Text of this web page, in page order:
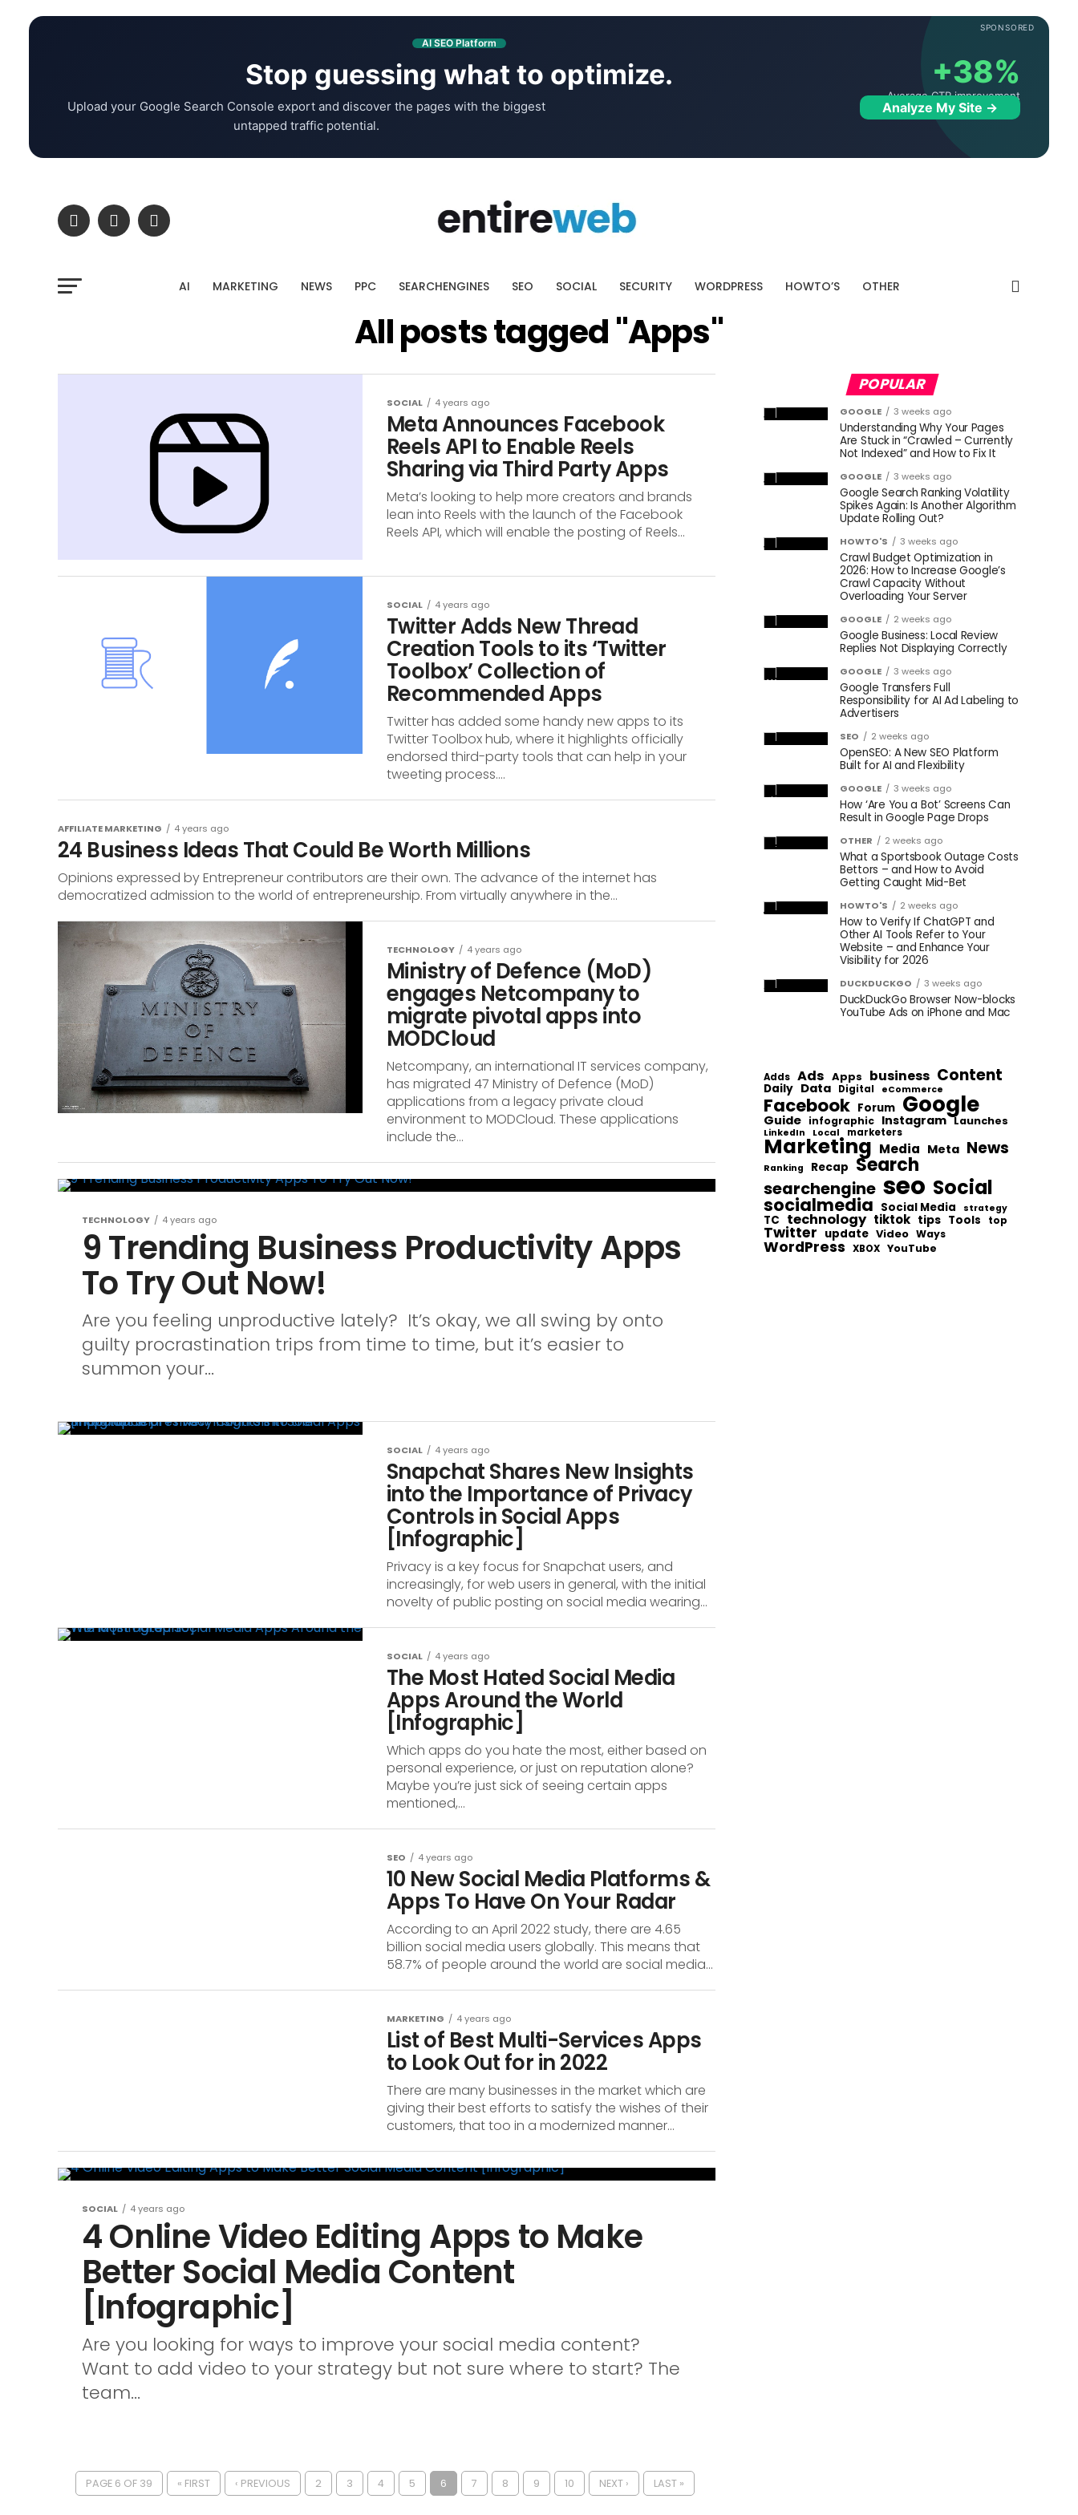
SPONSORED
AI SEO Platform
Stop guessing what to optimize.
Upload your Google Search Console export and discover the pages with the biggest
untapped traffic potential.
+38%
Average CTR improvement
Analyze My Site →
AI MARKETING NEWS PPC SEARCHENGINES SEO SOCIAL SECURITY WORDPRESS HOWTO’S OTHER
All posts tagged "Apps"
SOCIAL 4 years ago
Meta Announces Facebook
Reels API to Enable Reels
Sharing via Third Party Apps
Meta’s looking to help more creators and brands
lean into Reels with the launch of the Facebook
Reels API, which will enable the posting of Reels...
SOCIAL 4 years ago
Twitter Adds New Thread
Creation Tools to its ‘Twitter
Toolbox’ Collection of
Recommended Apps
Twitter has added some handy new apps to its
Twitter Toolbox hub, where it highlights officially
endorsed third-party tools that can help in your
tweeting process....
AFFILIATE MARKETING 4 years ago
24 Business Ideas That Could Be Worth Millions
Opinions expressed by Entrepreneur contributors are their own. The advance of the internet has
democratized admission to the world of entrepreneurship. From virtually anywhere in the...
TECHNOLOGY 4 years ago
Ministry of Defence (MoD)
engages Netcompany to
migrate pivotal apps into
MODCloud
Netcompany, an international IT services company,
has migrated 47 Ministry of Defence (MoD)
applications from a legacy private cloud
environment to MODCloud. These applications
include the...
TECHNOLOGY 4 years ago
9 Trending Business Productivity Apps
To Try Out Now!
Are you feeling unproductive lately? It’s okay, we all swing by onto
guilty procrastination trips from time to time, but it’s easier to
summon your...
SOCIAL 4 years ago
Snapchat Shares New Insights
into the Importance of Privacy
Controls in Social Apps
[Infographic]
Privacy is a key focus for Snapchat users, and
increasingly, for web users in general, with the initial
novelty of public posting on social media wearing...
SOCIAL 4 years ago
The Most Hated Social Media
Apps Around the World
[Infographic]
Which apps do you hate the most, either based on
personal experience, or just on reputation alone?
Maybe you’re just sick of seeing certain apps
mentioned,...
SEO 4 years ago
10 New Social Media Platforms &
Apps To Have On Your Radar
According to an April 2022 study, there are 4.65
billion social media users globally. This means that
58.7% of people around the world are social media...
MARKETING 4 years ago
List of Best Multi-Services Apps
to Look Out for in 2022
There are many businesses in the market which are
giving their best efforts to satisfy the wishes of their
customers, that too in a modernized manner...
SOCIAL 4 years ago
4 Online Video Editing Apps to Make
Better Social Media Content
[Infographic]
Are you looking for ways to improve your social media content?
Want to add video to your strategy but not sure where to start? The
team...
PAGE 6 OF 39 « FIRST ‹ PREVIOUS 2 3 4 5 6 7 8 9 10 NEXT › LAST »
POPULAR
GOOGLE 3 weeks ago
Understanding Why Your Pages
Are Stuck in “Crawled – Currently
Not Indexed” and How to Fix It
GOOGLE 3 weeks ago
Google Search Ranking Volatility
Spikes Again: Is Another Algorithm
Update Rolling Out?
HOWTO'S 3 weeks ago
Crawl Budget Optimization in
2026: How to Increase Google’s
Crawl Capacity Without
Overloading Your Server
GOOGLE 2 weeks ago
Google Business: Local Review
Replies Not Displaying Correctly
GOOGLE 3 weeks ago
Google Transfers Full
Responsibility for AI Ad Labeling to
Advertisers
SEO 2 weeks ago
OpenSEO: A New SEO Platform
Built for AI and Flexibility
GOOGLE 3 weeks ago
How ‘Are You a Bot’ Screens Can
Result in Google Page Drops
OTHER 2 weeks ago
What a Sportsbook Outage Costs
Bettors – and How to Avoid
Getting Caught Mid-Bet
HOWTO'S 2 weeks ago
How to Verify If ChatGPT and
Other AI Tools Refer to Your
Website – and Enhance Your
Visibility for 2026
DUCKDUCKGO 3 weeks ago
DuckDuckGo Browser Now-blocks
YouTube Ads on iPhone and Mac
Adds Ads Apps business Content
Daily Data Digital eCommerce
Facebook Forum Google
Guide infographic Instagram Launches
LinkedIn Local marketers
Marketing Media Meta News
Ranking Recap Search
searchengine seo Social
socialmedia Social Media strategy
TC technology tiktok tips Tools top
Twitter update Video Ways
WordPress XBOX YouTube